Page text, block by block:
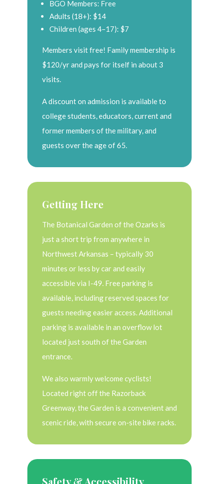
BGO Members: Free
Adults (18+): $14
Children (ages 4–17): $7
Members visit free! Family membership is
$120/yr and pays for itself in about 3
visits.
A discount on admission is available to
college students, educators, current and
former members of the military, and
guests over the age of 65.
Getting Here
The Botanical Garden of the Ozarks is
just a short trip from anywhere in
Northwest Arkansas – typically 30
minutes or less by car and easily
accessible via I-49. Free parking is
available, including reserved spaces for
guests needing easier access. Additional
parking is available in an overflow lot
located just south of the Garden
entrance.
We also warmly welcome cyclists!
Located right off the Razorback
Greenway, the Garden is a convenient and
scenic ride, with secure on-site bike racks.
Safety & Accessibility